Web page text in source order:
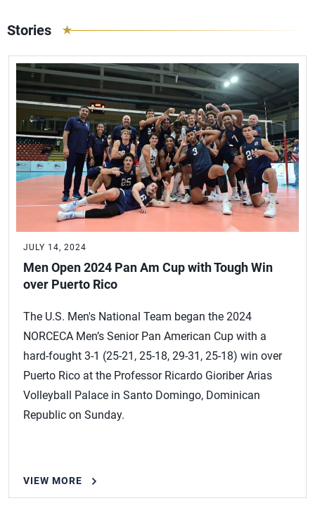
Stories
JULY 14, 2024
Men Open 2024 Pan Am Cup with Tough Win
over Puerto Rico
The U.S. Men's National Team began the 2024
NORCECA Men’s Senior Pan American Cup with a
hard-fought 3-1 (25-21, 25-18, 29-31, 25-18) win over
Puerto Rico at the Professor Ricardo Gioriber Arias
Volleyball Palace in Santo Domingo, Dominican
Republic on Sunday.
VIEW MORE